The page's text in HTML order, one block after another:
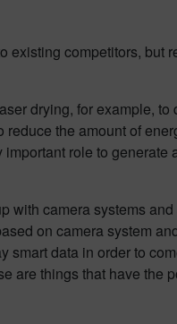
competitors,
drying, for example,
the amount of
role to
camera systems
on camera system
data in order to
things that have the